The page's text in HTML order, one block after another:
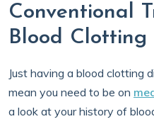
Conventional
Blood Clotting
Just having a blood clotting
mean you need to be on
a look at your history of